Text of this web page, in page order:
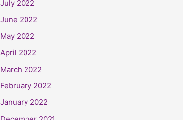
July 2022
June 2022
May 2022
April 2022
March 2022
February 2022
January 2022